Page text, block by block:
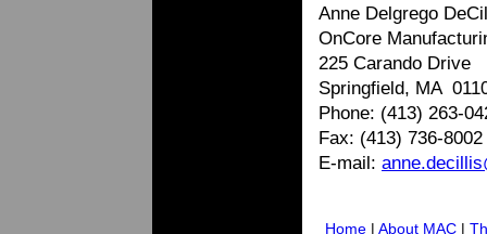
Anne Delgrego
OnCore
225 Carando Drive
Springfield, MA
Phone: (413) 263-
Fax: (413) 736-8002
E-mail:
Home | About MAC |